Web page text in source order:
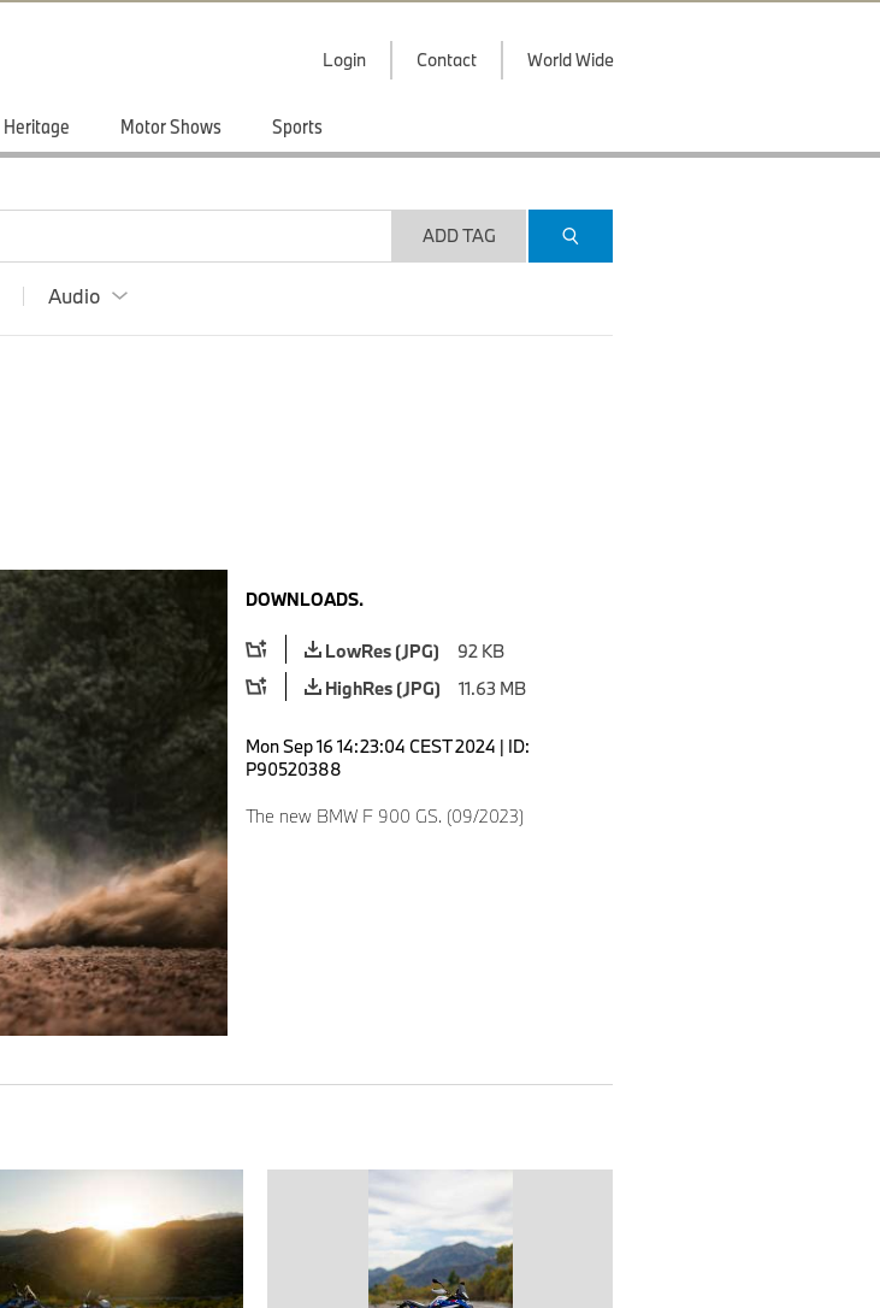
Login Contact World Wide
Heritage Motor Shows Sports
ADD TAG
Audio
DOWNLOADS.
LowRes (JPG)
92 KB
HighRes (JPG)
11.63 MB
Mon Sep 16 14:23:04 CEST 2024 | ID:
P90520388
The new BMW F 900 GS. (09/2023)